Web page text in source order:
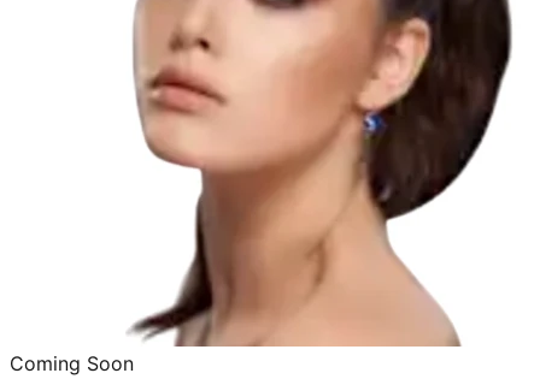
Coming Soon